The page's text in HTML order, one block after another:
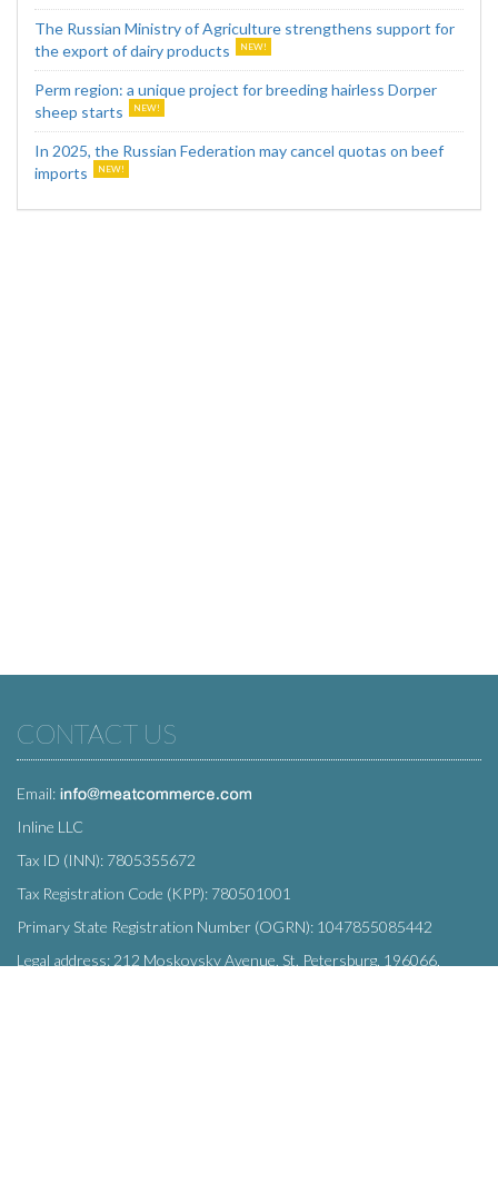
The Russian Ministry of Agriculture strengthens support for
the export of dairy products
Perm region: a unique project for breeding hairless Dorper
sheep starts
In 2025, the Russian Federation may cancel quotas on beef
imports
CONTACT US
Email:
Inline LLC
Tax ID (INN): 7805355672
Tax Registration Code (KPP): 780501001
Primary State Registration Number (OGRN): 1047855085442
Legal address: 212 Moskovsky Avenue, St. Petersburg, 196066,